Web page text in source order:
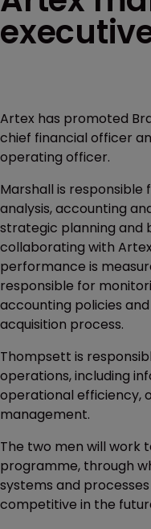
Artex has promoted
chief financial officer
operating officer.
Marshall is responsible
analysis, accounting
strategic planning and
collaborating with
performance is
responsible for
accounting policies
acquisition process.
Thompsett is
operations, including
operational efficiency,
management.
The two men will work
programme, through
systems and
competitive in the